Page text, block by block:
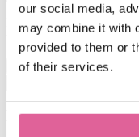
our social media,
may combine it with
provided to them or
of their services.
By submitting this form
update.
There are no
Blog subjects